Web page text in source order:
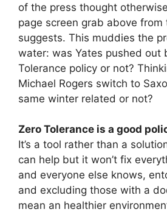
of the press thought
page screen grab above from
suggests. This muddies the
water: was Yates pushed out
Tolerance policy or not?
Michael Rogers switch to
same winter related or not?
Zero Tolerance is a good
It’s a tool rather than a
can help but it won’t fix
and everyone else knows,
and excluding those with a
mean an healthier